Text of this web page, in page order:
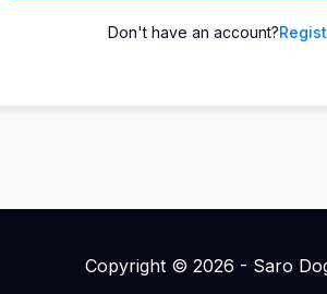
Don't have an account?
Copyright © 2026 - Saro